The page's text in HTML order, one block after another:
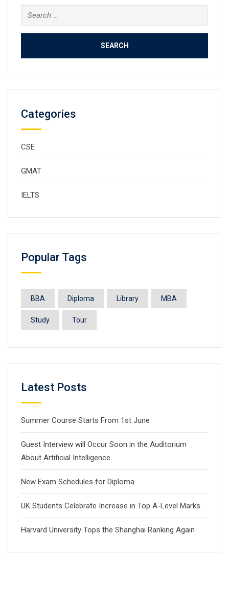
Categories
CSE
GMAT
IELTS
Popular Tags
BBA Diploma Library MBA
Study Tour
Latest Posts
Summer Course Starts From 1st June
Guest Interview will Occur Soon in the Auditorium
About Artificial Intelligence
New Exam Schedules for Diploma
UK Students Celebrate Increase in Top A-Level Marks
Harvard University Tops the Shanghai Ranking Again